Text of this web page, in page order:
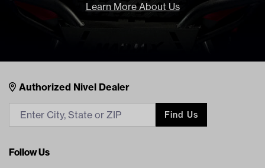
Learn More About Us
Nivel Footer
Contacts
Authorized Nivel Dealer
Find Us
Follow Us